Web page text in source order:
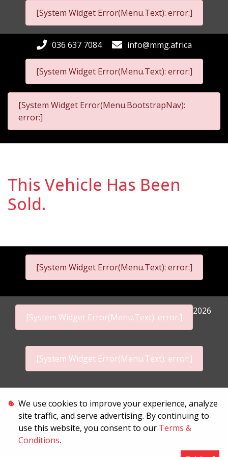
[System Widget Error(Menu.Text): error:]
[System Widget Error(Menu.Text): error:]
036 637 7084 info@mmg.africa
[System Widget Error(Menu.BootstrapNav):
error:]
This Vehicle Has Been
Sold.
[System Widget Error(Menu.Text): error:]
[System Widget Error(Menu.Text): error:]
2026
[System Widget Error(Menu.Text): error:]
Terms & Conditions
We use cookies to improve your experience, analyze
site traffic, and serve advertising. By continuing to
use this website, you consent to our Terms &
Conditions.